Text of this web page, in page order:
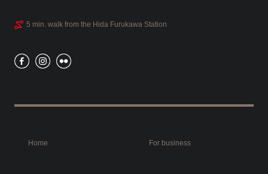
5 min. walk from the Hida Furukawa Station
Home For business